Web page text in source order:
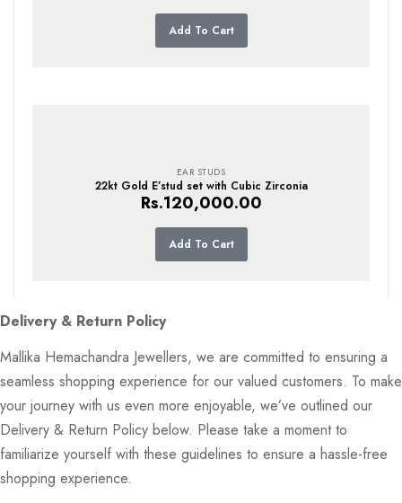
Add To Cart
EAR STUDS
22kt Gold E’stud set with Cubic Zirconia
Rs.120,000.00
Add To Cart
Delivery & Return Policy
Mallika Hemachandra Jewellers, we are committed to ensuring a
seamless shopping experience for our valued customers. To make
your journey with us even more enjoyable, we’ve outlined our
Delivery & Return Policy below. Please take a moment to
familiarize yourself with these guidelines to ensure a hassle-free
shopping experience.